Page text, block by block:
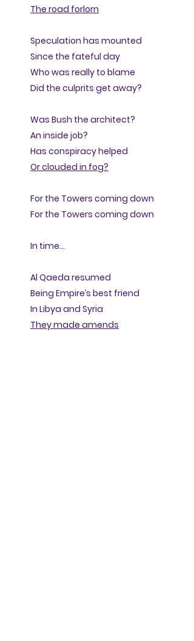
The road forlorn
Speculation has mounted
Since the fateful day
Who was really to blame
Did the culprits get away?
Was Bush the architect?
An inside job?
Has conspiracy helped
Or clouded in fog?
For the Towers coming down
For the Towers coming down
In time...
Al Qaeda resumed
Being Empire’s best friend
In Libya and Syria
They made amends